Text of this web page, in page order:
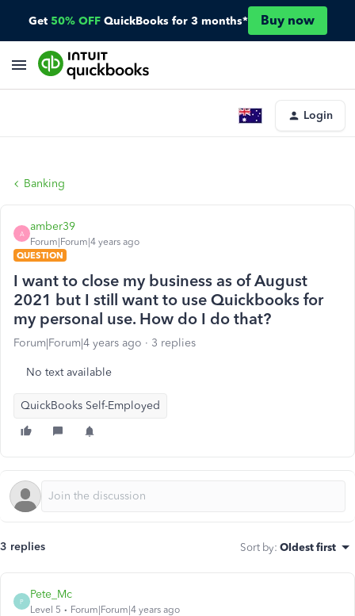
Get 50% OFF QuickBooks for 3 months* Buy now
Login
Banking
A
amber39
Forum|Forum|4 years ago
QUESTION
I want to close my business as of August
2021 but I still want to use Quickbooks for
my personal use. How do I do that?
Forum|Forum|4 years ago 3 replies
No text available
QuickBooks Self-Employed
3 replies Sort by: Oldest first
P
Pete_Mc
Level 5 Forum|Forum|4 years ago